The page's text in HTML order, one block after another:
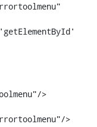
>
>